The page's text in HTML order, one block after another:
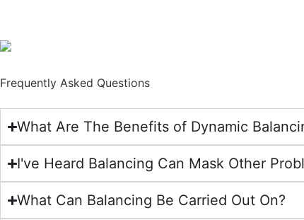
Frequently Asked Questions
What Are The Benefits of Dynamic
I've Heard Balancing Can Mask Other
What Can Balancing Be Carried Out On?